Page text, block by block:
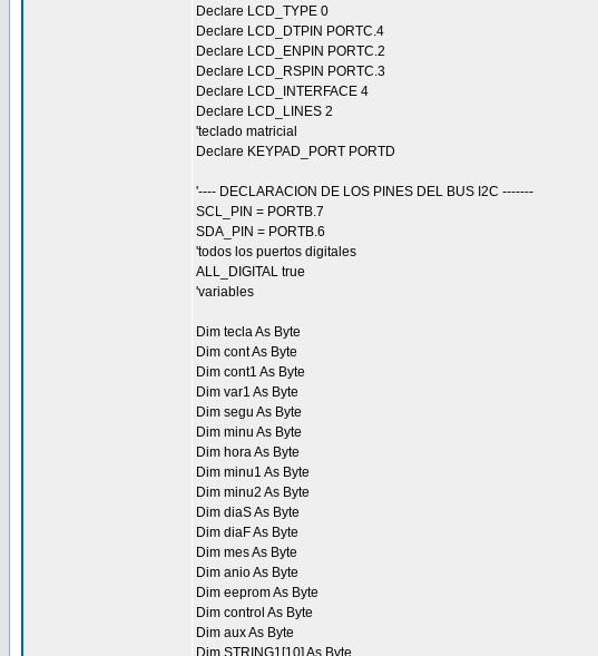
Declare LCD_TYPE 0
Declare LCD_DTPIN PORTC.4
Declare LCD_ENPIN PORTC.2
Declare LCD_RSPIN PORTC.3
Declare LCD_INTERFACE 4
Declare LCD_LINES 2
'teclado matricial
Declare KEYPAD_PORT PORTD
'---- DECLARACION DE LOS PINES DEL BUS I2C -------
SCL_PIN = PORTB.7
SDA_PIN = PORTB.6
'todos los puertos digitales
ALL_DIGITAL true
'variables
Dim tecla As Byte
Dim cont As Byte
Dim cont1 As Byte
Dim var1 As Byte
Dim segu As Byte
Dim minu As Byte
Dim hora As Byte
Dim minu1 As Byte
Dim minu2 As Byte
Dim diaS As Byte
Dim diaF As Byte
Dim mes As Byte
Dim anio As Byte
Dim eeprom As Byte
Dim control As Byte
Dim aux As Byte
Dim STRING1[10] As Byte